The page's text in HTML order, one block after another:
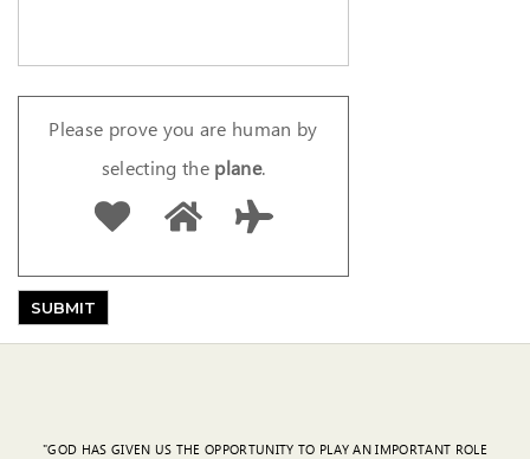
Please prove you are human by
selecting theplane.
"GOD HAS GIVEN US THE OPPORTUNITY TO PLAY AN IMPORTANT ROLE